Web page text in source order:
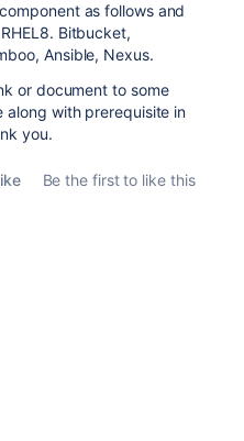
as follows and
Bitbucket,
Ansible, Nexus.
or document to some
with prerequisite in
you.
Be the first to like this